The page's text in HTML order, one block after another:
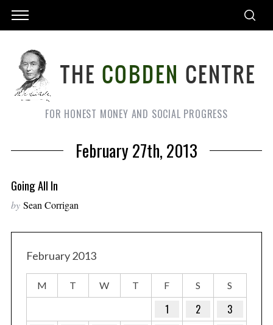
FOR HONEST MONEY AND SOCIAL PROGRESS
February 27th, 2013
Going All In
by Sean Corrigan
February 2013
M T W T F S S
1 2
3